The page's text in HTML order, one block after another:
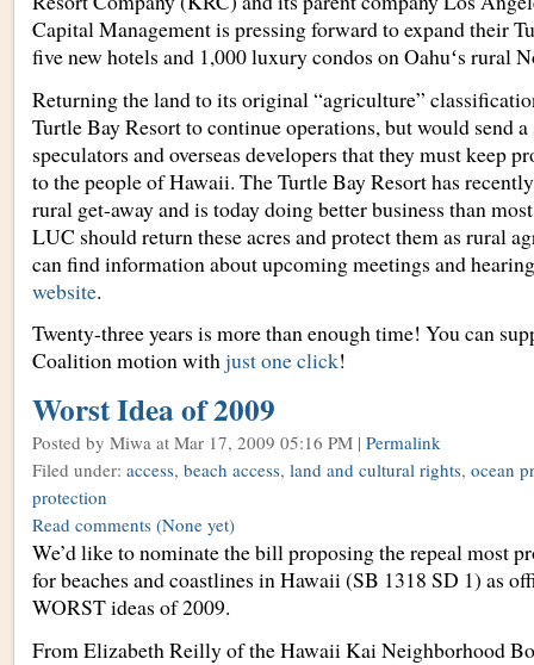
Capital Management is pressing forward to expand their
five new hotels and 1,000 luxury condos on Oahuʻs rural
Returning the land to its original “agriculture”
Turtle Bay Resort to continue operations, but would send a
speculators and overseas developers that they must keep
to the people of Hawaii. The Turtle Bay Resort has
rural get-away and is today doing better business than
LUC should return these acres and protect them as rural
can find information about upcoming meetings and
website.
Twenty-three years is more than enough time! You can
Coalition motion withjust one click!
Worst Idea of 2009
Posted by Miwa at Mar 17, 2009 05:16 PM | Permalink
Filed under: access, beach access, land and cultural rights, ocean
protection
Read comments (None yet)
We’d like to nominate the bill proposing the repeal most
for beaches and coastlines in Hawaii (SB 1318 SD 1) as
WORST ideas of 2009.
From Elizabeth Reilly of the Hawaii Kai Neighborhood